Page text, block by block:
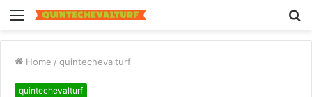
Menu
Home / quintechevalturf
quintechevalturf